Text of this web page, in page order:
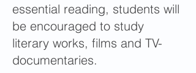
essential reading, students will
be encouraged to study
literary works, films and TV-
documentaries.